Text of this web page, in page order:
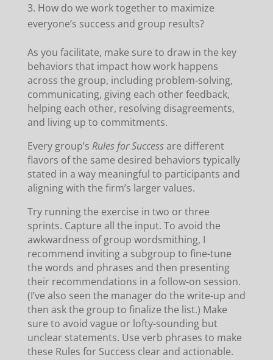
How do we work together to maximize
everyone’s success and group results?
As you facilitate, make sure to draw in the key
behaviors that impact how work happens
across the group, including problem-solving,
communicating, giving each other feedback,
helping each other, resolving disagreements,
and living up to commitments.
Every group’s Rules for Successare different
flavors of the same desired behaviors typically
stated in a way meaningful to participants and
aligning with the firm’s larger values.
Try running the exercise in two or three
sprints. Capture all the input. To avoid the
awkwardness of group wordsmithing, I
recommend inviting a subgroup to fine-tune
the words and phrases and then presenting
their recommendations in a follow-on session.
(I’ve also seen the manager do the write-up and
then ask the group to finalize the list.) Make
sure to avoid vague or lofty-sounding but
unclear statements. Use verb phrases to make
these Rules for Success clear and actionable.